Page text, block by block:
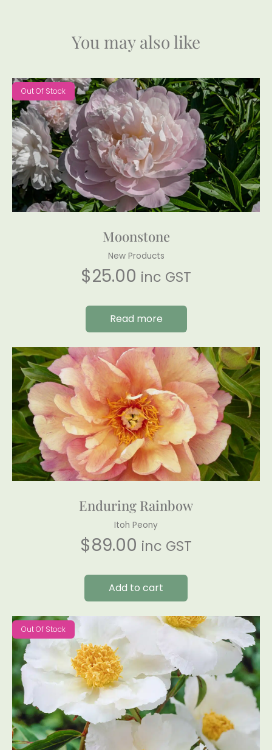
You may also like
Out Of Stock
Moonstone
New Products
$25.00 inc GST
Read more
Enduring Rainbow
Itoh Peony
$89.00 inc GST
Add to cart
Out Of Stock